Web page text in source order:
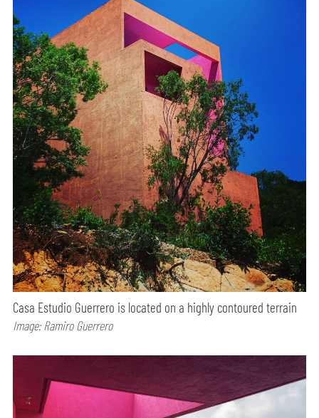
Casa Estudio Guerrero is located on a highly contoured terrain
Image: Ramiro Guerrero